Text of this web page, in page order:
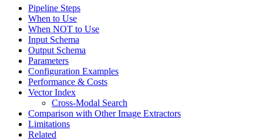
Pipeline Steps
When to Use
When NOT to Use
Input Schema
Output Schema
Parameters
Configuration Examples
Performance & Costs
Vector Index
Cross-Modal Search
Comparison with Other Image Extractors
Limitations
Related